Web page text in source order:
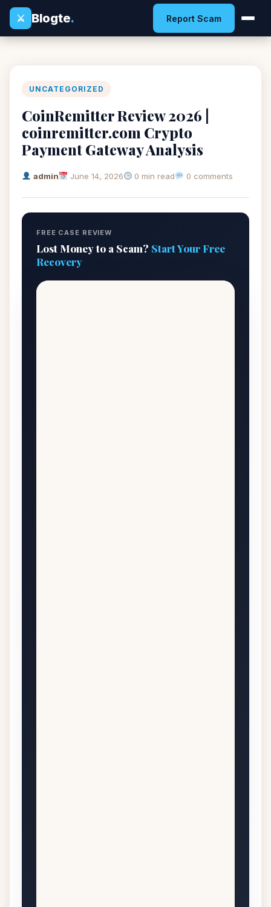
⚔
Blogte. Report Scam
UNCATEGORIZED
CoinRemitter Review 2026 |
coinremitter.com Crypto
Payment Gateway Analysis
admin June 14, 2026 0 min read 0 comments
FREE CASE REVIEW
Lost Money to a Scam? Start Your Free
Recovery